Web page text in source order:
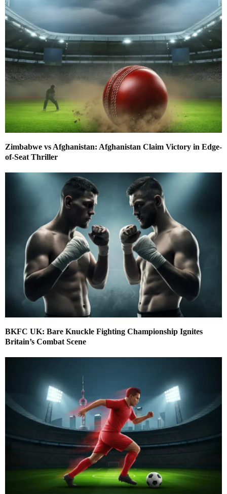
Zimbabwe vs Afghanistan: Afghanistan Claim Victory in Edge-
of-Seat Thriller
BKFC UK: Bare Knuckle Fighting Championship Ignites
Britain’s Combat Scene